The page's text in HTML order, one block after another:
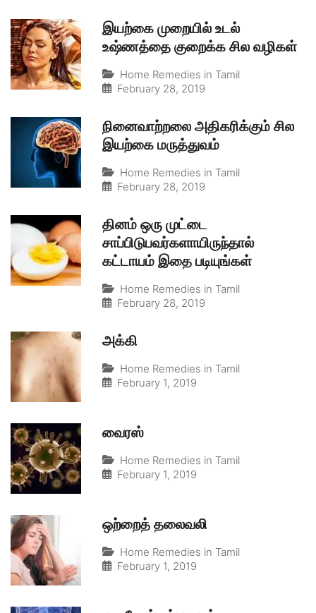
இயற்கை முறையில் உடல்
உஷ்ணத்தை குறைக்க சில வழிகள்
Home Remedies in Tamil
February 28, 2019
நினைவாற்றலை அதிகரிக்கும் சில
இயற்கை மருத்துவம்
Home Remedies in Tamil
February 28, 2019
தினம் ஒரு முட்டை
சாப்பிடுபவர்களாயிருந்தால்
கட்டாயம் இதை படியுங்கள்
Home Remedies in Tamil
February 28, 2019
அக்கி
Home Remedies in Tamil
February 1, 2019
வைரஸ்
Home Remedies in Tamil
February 1, 2019
ஒற்றைத் தலைவலி
Home Remedies in Tamil
February 1, 2019